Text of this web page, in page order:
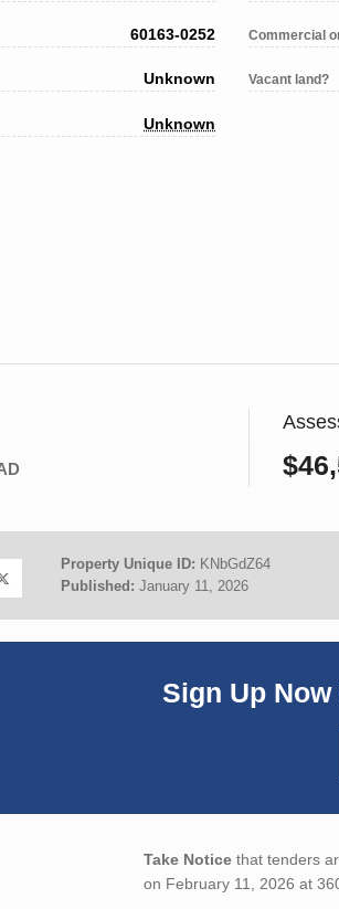
60163-0252
Unknown
Unknown
Commercial
Vacant land?
Property Unique ID: KNbGdZ64
Published: January 11, 2026
Sign Up
Take Notice that tenders
on February 11, 2026 at